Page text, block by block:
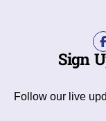
Sign
Follow our live